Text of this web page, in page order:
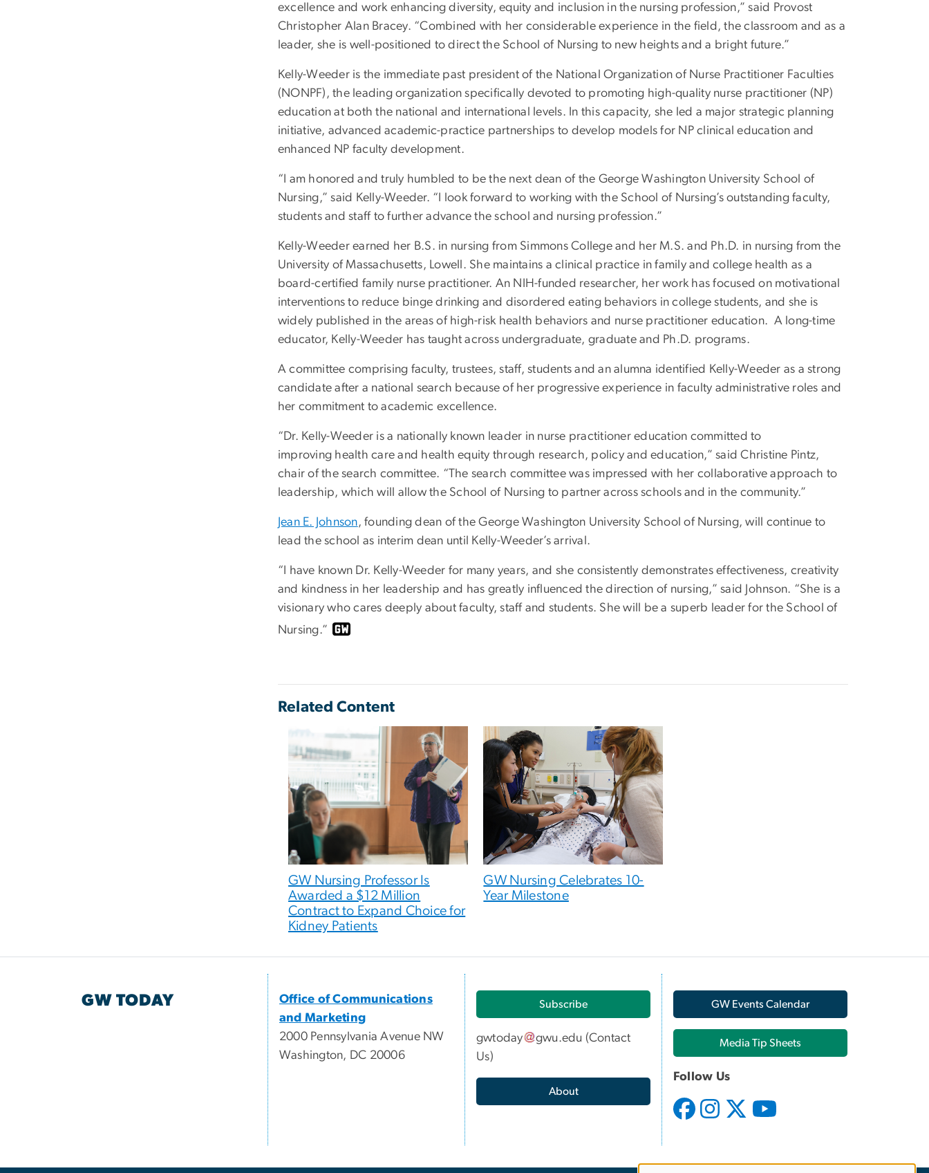
excellence and work enhancing diversity, equity and inclusion in the nursing profession,” said Provost
Christopher Alan Bracey. “Combined with her considerable experience in the field, the classroom and as a
leader, she is well-positioned to direct the School of Nursing to new heights and a bright future.”
Kelly-Weeder is the immediate past president of the National Organization of Nurse Practitioner Faculties
(NONPF), the leading organization specifically devoted to promoting high-quality nurse practitioner (NP)
education at both the national and international levels. In this capacity, she led a major strategic planning
initiative, advanced academic-practice partnerships to develop models for NP clinical education and
enhanced NP faculty development.
“I am honored and truly humbled to be the next dean of the George Washington University School of
Nursing,” said Kelly-Weeder. “I look forward to working with the School of Nursing’s outstanding faculty,
students and staff to further advance the school and nursing profession.”
Kelly-Weeder earned her B.S. in nursing from Simmons College and her M.S. and Ph.D. in nursing from the
University of Massachusetts, Lowell. She maintains a clinical practice in family and college health as a
board-certified family nurse practitioner. An NIH-funded researcher, her work has focused on motivational
interventions to reduce binge drinking and disordered eating behaviors in college students, and she is
widely published in the areas of high-risk health behaviors and nurse practitioner education. A long-time
educator, Kelly-Weeder has taught across undergraduate, graduate and Ph.D. programs.
A committee comprising faculty, trustees, staff, students and an alumna identified Kelly-Weeder as a strong
candidate after a national search because of her progressive experience in faculty administrative roles and
her commitment to academic excellence.
“Dr. Kelly-Weeder is a nationally known leader in nurse practitioner education committed to
improving health care and health equity through research, policy and education,” said Christine Pintz,
chair of the search committee. “The search committee was impressed with her collaborative approach to
leadership, which will allow the School of Nursing to partner across schools and in the community.”
Jean E. Johnson, founding dean of the George Washington University School of Nursing, will continue to
lead the school as interim dean until Kelly-Weeder’s arrival.
“I have known Dr. Kelly-Weeder for many years, and she consistently demonstrates effectiveness, creativity
and kindness in her leadership and has greatly influenced the direction of nursing,” said Johnson. “She is a
visionary who cares deeply about faculty, staff and students. She will be a superb leader for the School of
Nursing.”
Related Content
GW Nursing Professor Is
Awarded a $12 Million
Contract to Expand Choice for
Kidney Patients
GW Nursing Celebrates 10-
Year Milestone
GW TODAY
Office of Communications
and Marketing
2000 Pennsylvania Avenue NW
Washington, DC 20006
Subscribe
gwtoday gwu.edu (Contact
Us)
About
GW Events Calendar
Media Tip Sheets
Follow Us